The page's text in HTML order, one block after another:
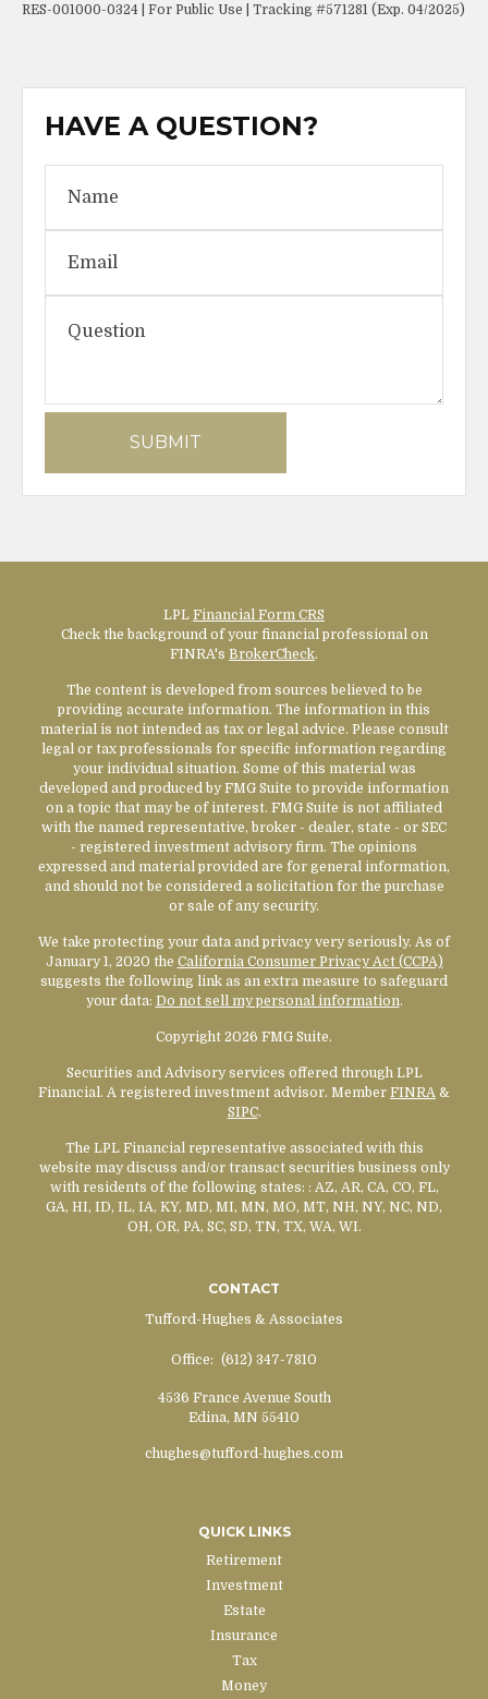
RES-001000-0324 | For Public Use | Tracking #571281 (Exp. 04/2025)
HAVE A QUESTION?
LPL Financial Form CRS
Check the background of your financial professional on
FINRA's BrokerCheck.
The content is developed from sources believed to be
providing accurate information. The information in this
material is not intended as tax or legal advice. Please consult
legal or tax professionals for specific information regarding
your individual situation. Some of this material was
developed and produced by FMG Suite to provide information
on a topic that may be of interest. FMG Suite is not affiliated
with the named representative, broker - dealer, state - or SEC
- registered investment advisory firm. The opinions
expressed and material provided are for general information,
and should not be considered a solicitation for the purchase
or sale of any security.
We take protecting your data and privacy very seriously. As of
January 1, 2020 the California Consumer Privacy Act (CCPA)
suggests the following link as an extra measure to safeguard
your data: Do not sell my personal information.
Copyright 2026 FMG Suite.
Securities and Advisory services offered through LPL
Financial. A registered investment advisor. Member FINRA &
SIPC.
The LPL Financial representative associated with this
website may discuss and/or transact securities business only
with residents of the following states: : AZ, AR, CA, CO, FL,
GA, HI, ID, IL, IA, KY, MD, MI, MN, MO, MT, NH, NY, NC, ND,
OH, OR, PA, SC, SD, TN, TX, WA, WI.
CONTACT
Tufford-Hughes & Associates
Office: (612) 347-7810
4536 France Avenue South
Edina, MN 55410
chughes@tufford-hughes.com
QUICK LINKS
Retirement
Investment
Estate
Insurance
Tax
Money